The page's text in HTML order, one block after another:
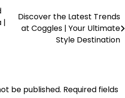
|
Discover the Latest Trends
at Coggles | Your Ultimate
Style Destination
be published. Required fields